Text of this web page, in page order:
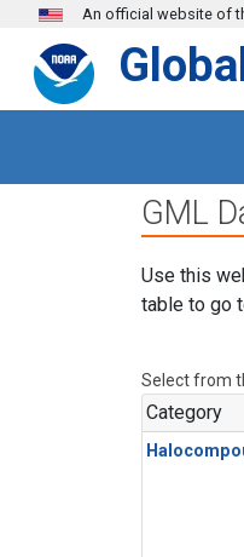
Skip to main content
An official website of
GML
Use this
table to go
Select from
Category